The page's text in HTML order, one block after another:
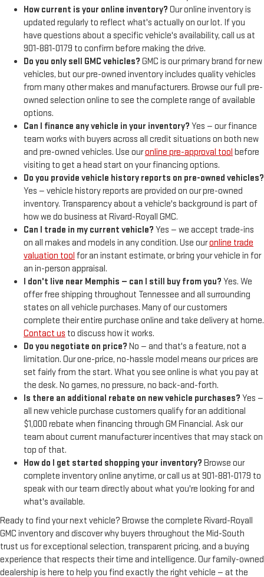
How current is your online inventory? Our online inventory is
updated regularly to reflect what's actually on our lot. If you
have questions about a specific vehicle's availability, call us at
901-881-0179 to confirm before making the drive.
Do you only sell GMC vehicles? GMC is our primary brand for new
vehicles, but our pre-owned inventory includes quality vehicles
from many other makes and manufacturers. Browse our full pre-
owned selection online to see the complete range of available
options.
Can I finance any vehicle in your inventory? Yes — our finance
team works with buyers across all credit situations on both new
and pre-owned vehicles. Use ouronline pre-approval tool before
visiting to get a head start on your financing options.
Do you provide vehicle history reports on pre-owned vehicles?
Yes — vehicle history reports are provided on our pre-owned
inventory. Transparency about a vehicle's background is part of
how we do business at Rivard-Royall GMC.
Can I trade in my current vehicle? Yes — we accept trade-ins
on all makes and models in any condition. Use ouronline trade
valuation tool for an instant estimate, or bring your vehicle in for
an in-person appraisal.
I don't live near Memphis — can I still buy from you? Yes. We
offer free shipping throughout Tennessee and all surrounding
states on all vehicle purchases. Many of our customers
complete their entire purchase online and take delivery at home.
Contact us to discuss how it works.
Do you negotiate on price? No — and that's a feature, not a
limitation. Our one-price, no-hassle model means our prices are
set fairly from the start. What you see online is what you pay at
the desk. No games, no pressure, no back-and-forth.
Is there an additional rebate on new vehicle purchases? Yes —
all new vehicle purchase customers qualify for an additional
$1,000 rebate when financing through GM Financial. Ask our
team about current manufacturer incentives that may stack on
top of that.
How do I get started shopping your inventory? Browse our
complete inventory online anytime, or call us at 901-881-0179 to
speak with our team directly about what you're looking for and
what's available.
Ready to find your next vehicle? Browse the complete Rivard-Royall
GMC inventory and discover why buyers throughout the Mid-South
trust us for exceptional selection, transparent pricing, and a buying
experience that respects their time and intelligence. Our family-owned
dealership is here to help you find exactly the right vehicle — at the